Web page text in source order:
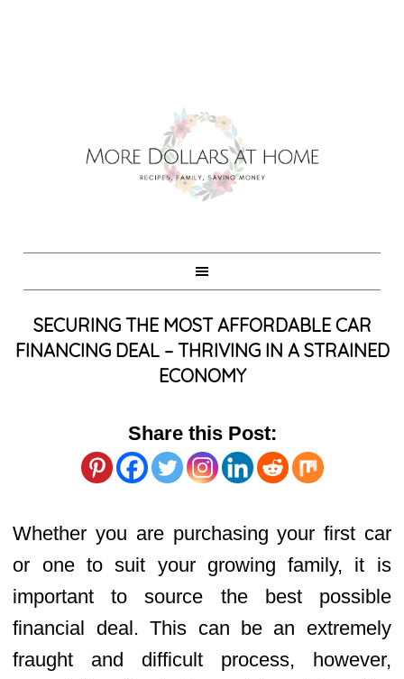
SECURING THE MOST AFFORDABLE CAR
FINANCING DEAL – THRIVING IN A STRAINED
ECONOMY
Share this Post:
Whether you are purchasing your first car
or one to suit your growing family, it is
important to source the best possible
financial deal. This can be an extremely
fraught and difficult process, however,